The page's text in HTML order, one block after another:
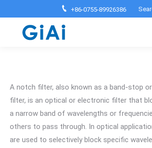
+86-0755-89926386
A notch filter, also known as a band-stop
filter, is an optical or electronic filter that
a narrow band of wavelengths or
others to pass through. In optical
are used to selectively block specific